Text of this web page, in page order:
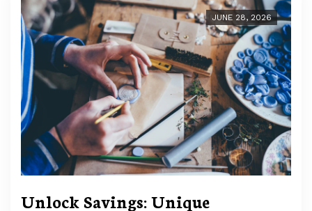
JUNE 28, 2026
Unlock Savings: Unique